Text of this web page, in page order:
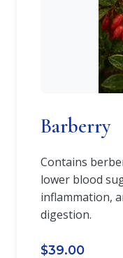
Barberry
Contains
lower blood
inflammation,
digestion.
$39.00